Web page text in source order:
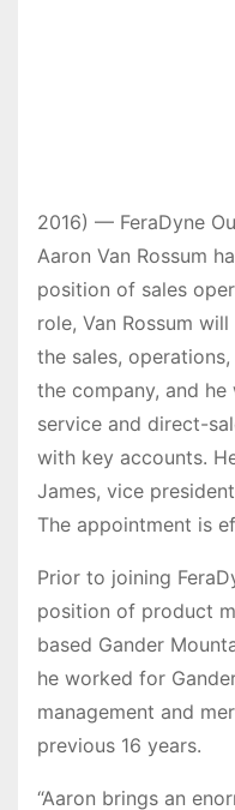
2016) — FeraDyne
Aaron Van Rossum
position of sales
role, Van Rossum
the sales,
the company, and
service and direct-
with key accounts.
James, vice
The appointment is
Prior to joining
position of product
based Gander
he worked for
management and
previous 16 years.
“Aaron brings an